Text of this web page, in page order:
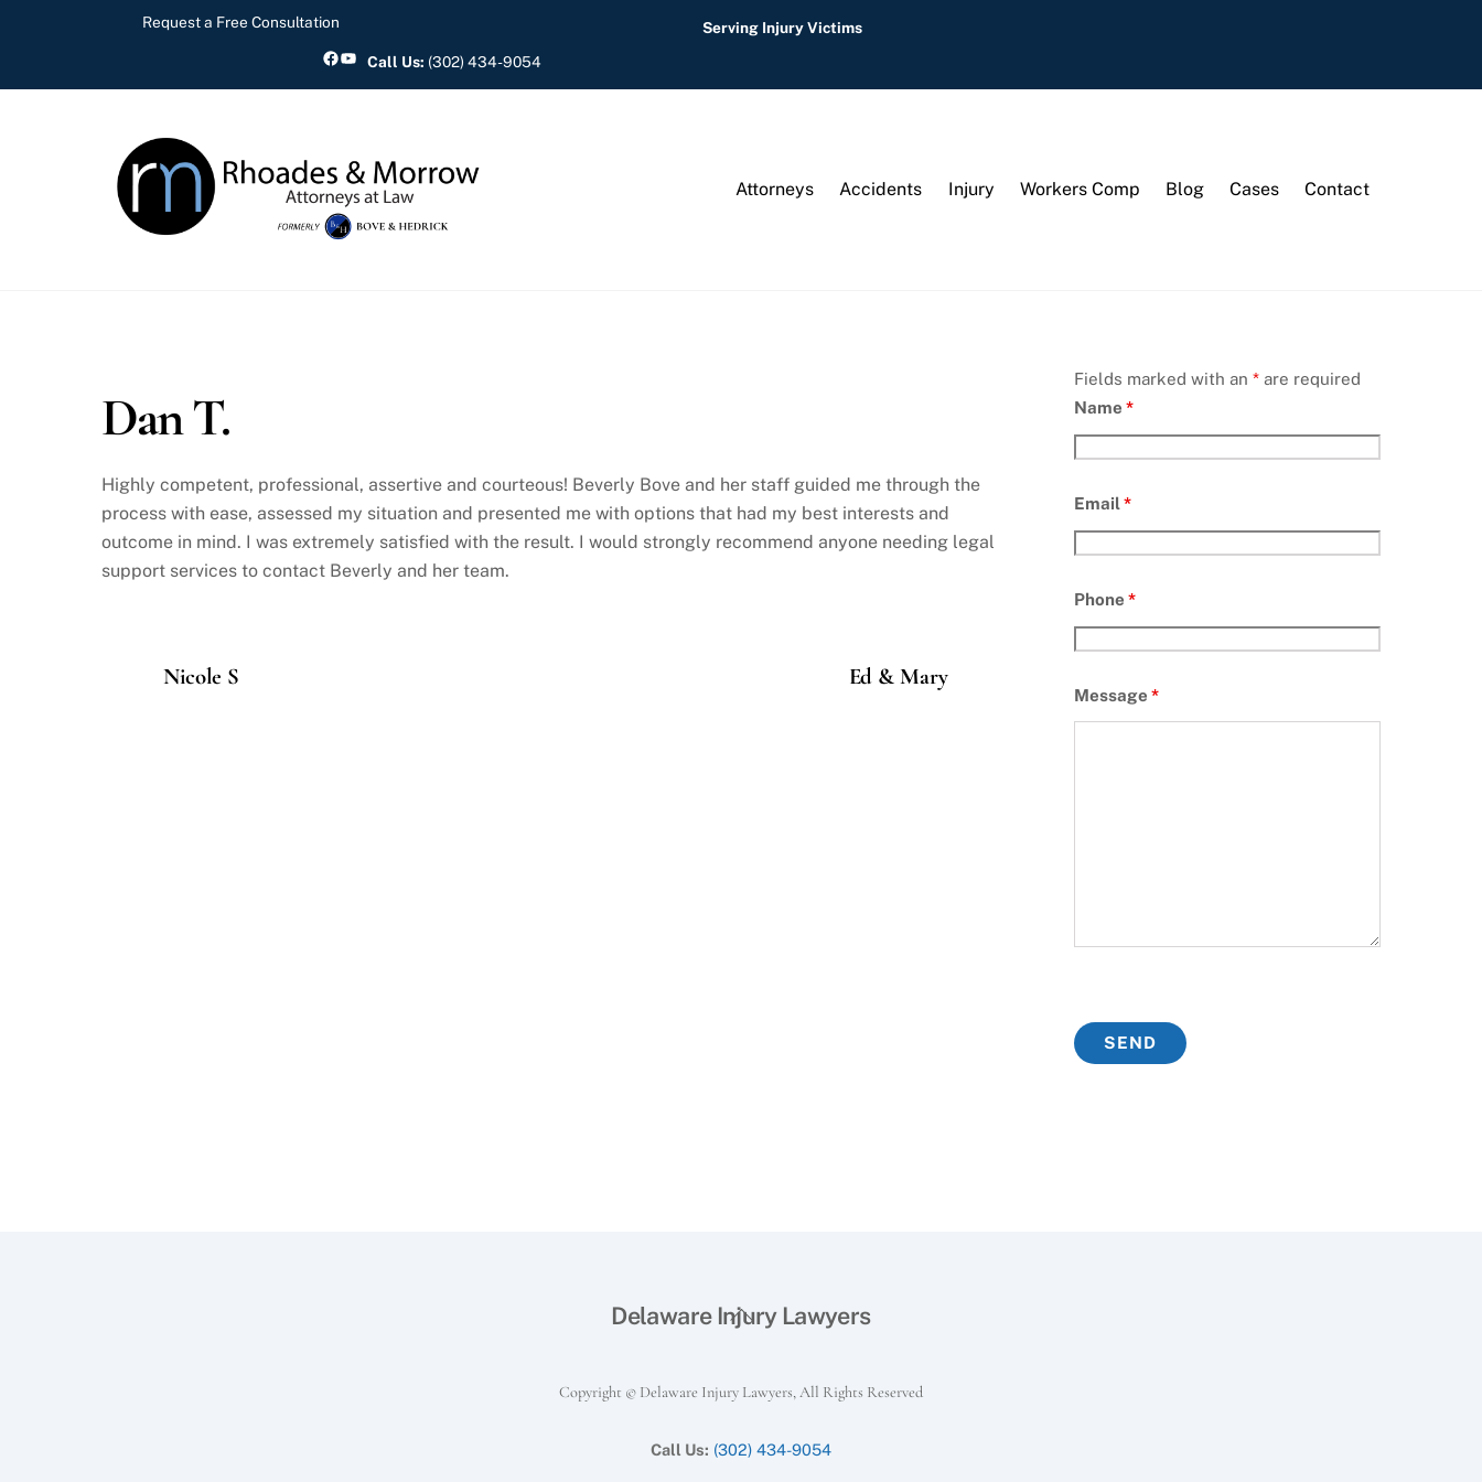
Request a Free Consultation Serving Injury Victims
Facebook
YouTube
Call Us: (302) 434-9054
Attorneys Accidents Injury Workers Comp Blog Cases Contact
Dan T.
Highly competent, professional, assertive and courteous! Beverly Bove and her staff guided me through the
process with ease, assessed my situation and presented me with options that had my best interests and
outcome in mind. I was extremely satisfied with the result. I would strongly recommend anyone needing legal
support services to contact Beverly and her team.
Nicole S Ed & Mary
Fields marked with an *are required
Name *
Email*
Phone *
Message *
Back
Delaware Injury Lawyers
Copyright © Delaware Injury Lawyers, All Rights Reserved
Call Us: (302) 434-9054